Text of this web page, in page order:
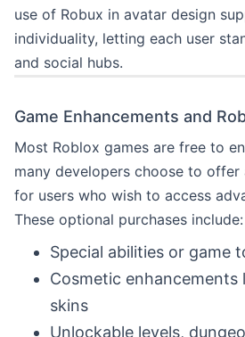
use of Robux in avatar design
individuality, letting each user
and social hubs.
Game Enhancements and
Most Roblox games are free to
many developers choose to
for users who wish to access
These optional purchases include:
Special abilities or game
Cosmetic enhancements
skins
Unlockable levels,